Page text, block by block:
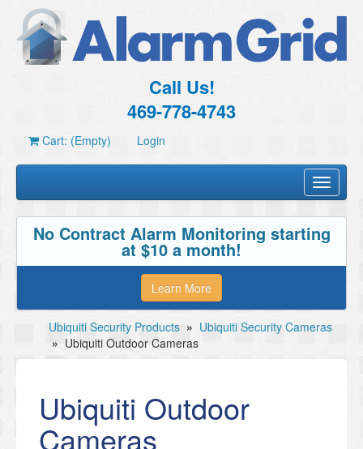
Call Us!
469-778-4743
Cart: (Empty) Login
Toggle
No Contract Alarm Monitoring starting
at $10 a month!
Learn More
Ubiquiti Security Products » Ubiquiti Security Cameras
» Ubiquiti Outdoor Cameras
Ubiquiti Outdoor
Cameras